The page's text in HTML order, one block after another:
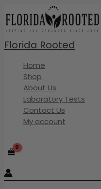
to
content
Florida Rooted
Home
Shop
About Us
Laboratory Tests
Contact Us
My account